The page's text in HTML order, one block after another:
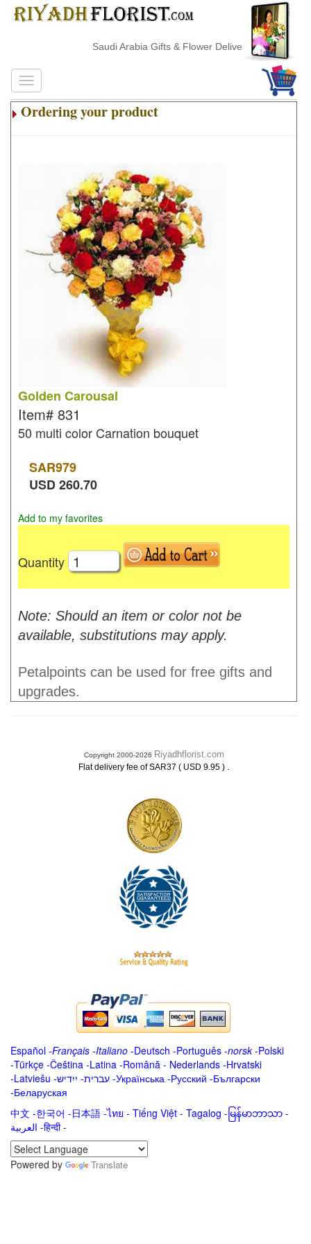
Saudi Arabia Gifts & Flower Delivery
Ordering your product
Golden Carousal
Item# 831
50 multi color Carnation bouquet
SAR979
USD260.70
Add to my favorites
Quantity
Note: Should an item or color not be
available, substitutions may apply.
Petalpoints can be used for free gifts and
upgrades.
Copyright 2000-2026 Riyadhflorist.com
Flat delivery fee of SAR37 ( USD 9.95 ) .
Español -Français -Italiano -Deutsch -Português -norsk-Polski
-Türkçe -Čeština -Latina -Română - Nederlands -Hrvatski
-Latviešu -ייִדיש -עברית -Українська -Русский -Български
-Беларуская
中文 -한국어 -日本語 -ไทย - Tiếng Việt - Tagalog - မြန်မာဘာသာ -
العربية -हिन्दी -
Powered by
Translate